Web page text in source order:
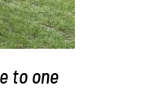
to one